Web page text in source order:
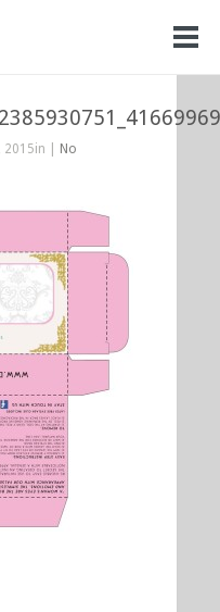
2015in |
No